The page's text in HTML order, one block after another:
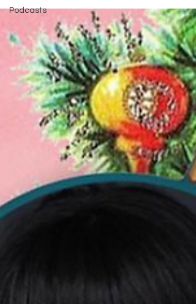
Podcasts